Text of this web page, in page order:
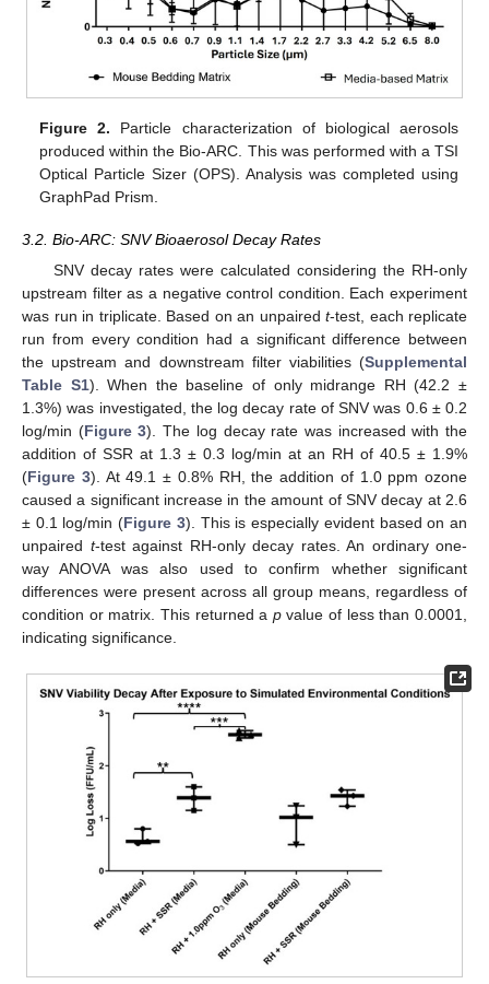
Figure 2. Particle characterization of biological aerosols
produced within the Bio-ARC. This was performed with a TSI
Optical Particle Sizer (OPS). Analysis was completed using
GraphPad Prism.
3.2. Bio-ARC: SNV Bioaerosol Decay Rates
SNV decay rates were calculated considering the RH-only
upstream filter as a negative control condition. Each experiment
was run in triplicate. Based on an unpaired t-test, each replicate
run from every condition had a significant difference between
the upstream and downstream filter viabilities (Supplemental
Table S1). When the baseline of only midrange RH (42.2 ±
1.3%) was investigated, the log decay rate of SNV was 0.6 ± 0.2
log/min (Figure 3). The log decay rate was increased with the
addition of SSR at 1.3 ± 0.3 log/min at an RH of 40.5 ± 1.9%
(Figure 3). At 49.1 ± 0.8% RH, the addition of 1.0 ppm ozone
caused a significant increase in the amount of SNV decay at 2.6
± 0.1 log/min (Figure 3). This is especially evident based on an
unpaired t-test against RH-only decay rates. An ordinary one-
way ANOVA was also used to confirm whether significant
differences were present across all group means, regardless of
condition or matrix. This returned a pvalue of less than 0.0001,
indicating significance.